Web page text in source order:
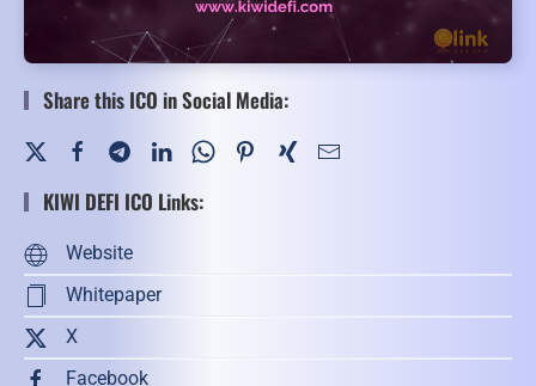
Share this ICO in Social Media:
KIWI DEFI ICO Links:
Website
Whitepaper
X
Facebook